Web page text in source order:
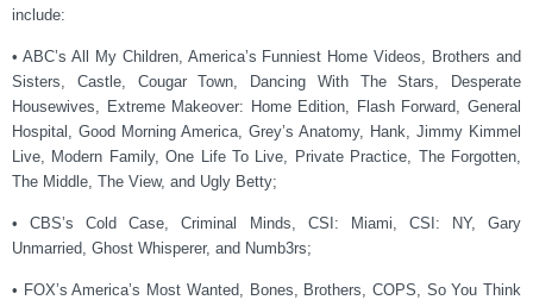
include:
• ABC’s All My Children, America’s Funniest Home Videos, Brothers and
Sisters, Castle, Cougar Town, Dancing With The Stars, Desperate
Housewives, Extreme Makeover: Home Edition, Flash Forward, General
Hospital, Good Morning America, Grey’s Anatomy, Hank, Jimmy Kimmel
Live, Modern Family, One Life To Live, Private Practice, The Forgotten,
The Middle, The View, and Ugly Betty;
• CBS’s Cold Case, Criminal Minds, CSI: Miami, CSI: NY, Gary
Unmarried, Ghost Whisperer, and Numb3rs;
• FOX’s America’s Most Wanted, Bones, Brothers, COPS, So You Think